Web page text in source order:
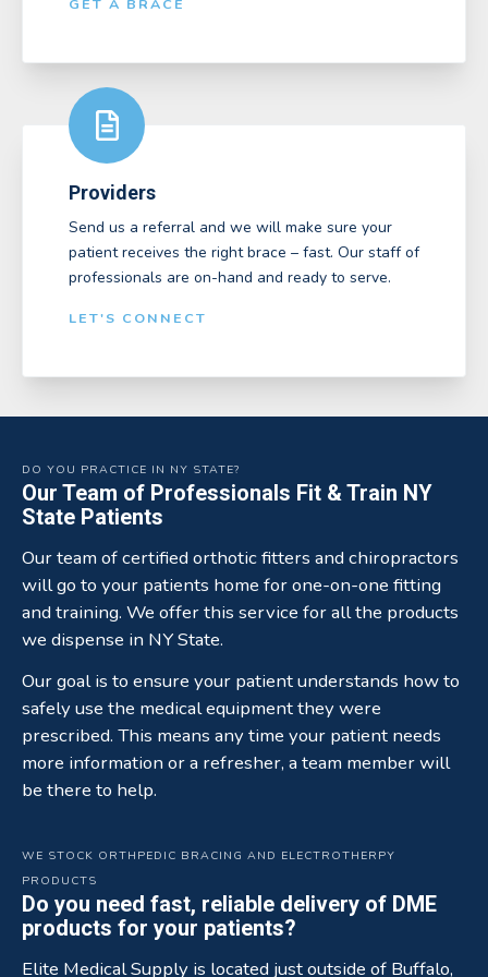
Providers
Send us a referral and we will make sure your
patient receives the right brace – fast. Our staff of
professionals are on-hand and ready to serve.
LET'S CONNECT
DO YOU PRACTICE IN NY STATE?
Our Team of Professionals Fit & Train NY
State Patients
Our team of certified orthotic fitters and chiropractors
will go to your patients home for one-on-one fitting
and training. We offer this service for all the products
we dispense in NY State.
Our goal is to ensure your patient understands how to
safely use the medical equipment they were
prescribed. This means any time your patient needs
more information or a refresher, a team member will
be there to help.
WE STOCK ORTHPEDIC BRACING AND ELECTROTHERPY
PRODUCTS
Do you need fast, reliable delivery of DME
products for your patients?
Elite Medical Supply is located just outside of Buffalo,